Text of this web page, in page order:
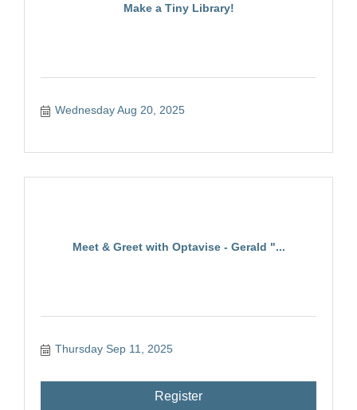
Make a Tiny Library!
Wednesday Aug 20, 2025
Meet & Greet with Optavise - Gerald "...
Thursday Sep 11, 2025
Register